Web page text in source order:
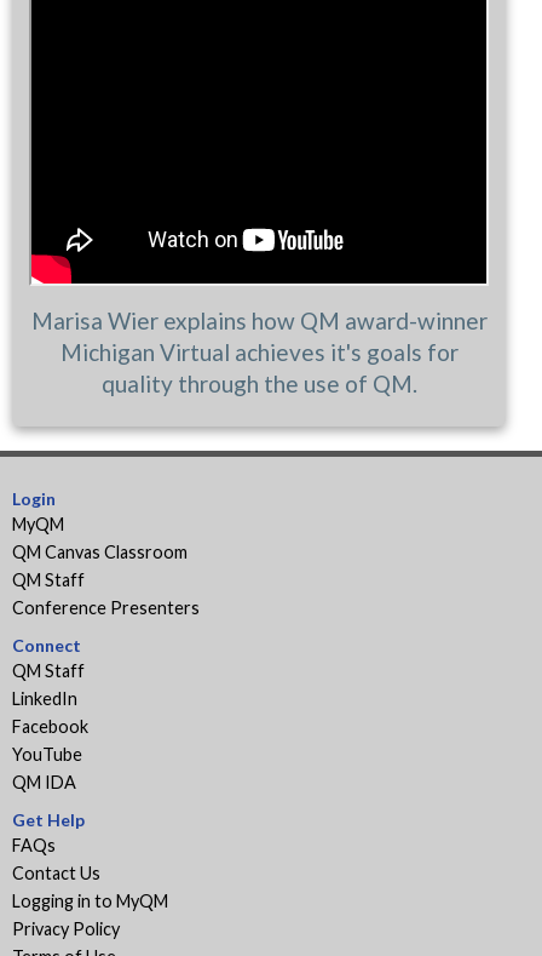
Marisa Wier explains how QM award-winner
Michigan Virtual achieves it's goals for
quality through the use of QM.
Login
MyQM
QM Canvas Classroom
QM Staff
Conference Presenters
Connect
QM Staff
LinkedIn
Facebook
YouTube
QM IDA
Get Help
FAQs
Contact Us
Logging in to MyQM
Privacy Policy